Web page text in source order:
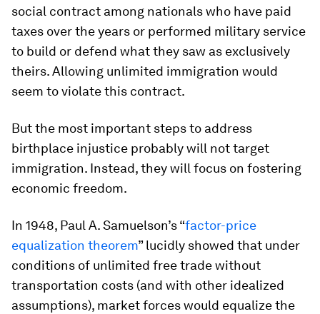
social contract among nationals who have paid
taxes over the years or performed military service
to build or defend what they saw as exclusively
theirs. Allowing unlimited immigration would
seem to violate this contract.
But the most important steps to address
birthplace injustice probably will not target
immigration. Instead, they will focus on fostering
economic freedom.
In 1948, Paul A. Samuelson’s “factor-price
equalization theorem” lucidly showed that under
conditions of unlimited free trade without
transportation costs (and with other idealized
assumptions), market forces would equalize the